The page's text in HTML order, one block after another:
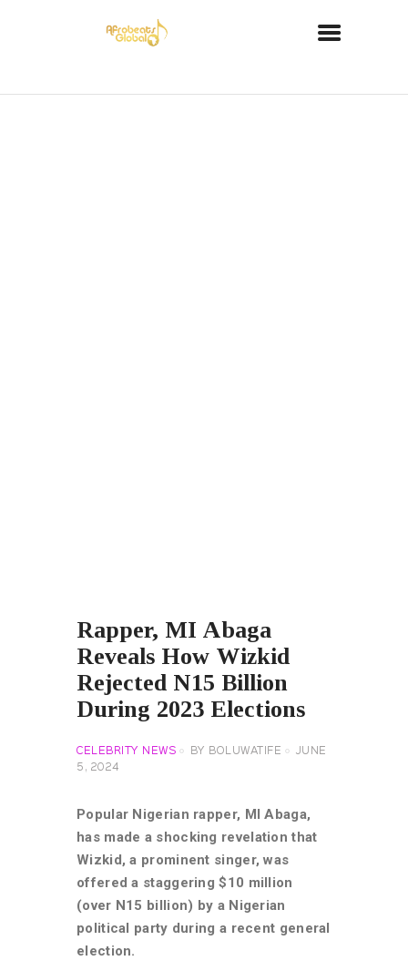
Rapper, MI Abaga
Reveals How Wizkid
Rejected N15 Billion
During 2023 Elections
CELEBRITY NEWS BY BOLUWATIFE
JUNE
5, 2024
Popular Nigerian rapper, MI Abaga,
has made a shocking revelation that
Wizkid, a prominent singer, was
offered a staggering $10 million
(over N15 billion) by a Nigerian
political party during a recent general
election.